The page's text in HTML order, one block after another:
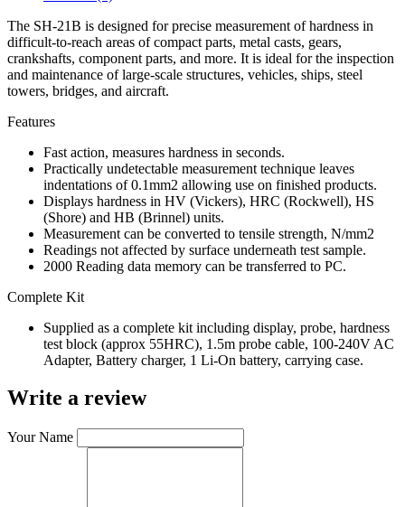
The SH-21B is designed for precise measurement of hardness in
difficult-to-reach areas of compact parts, metal casts, gears,
crankshafts, component parts, and more. It is ideal for the inspection
and maintenance of large-scale structures, vehicles, ships, steel
towers, bridges, and aircraft.
Features
Fast action, measures hardness in seconds.
Practically undetectable measurement technique leaves
indentations of 0.1mm2 allowing use on finished products.
Displays hardness in HV (Vickers), HRC (Rockwell), HS
(Shore) and HB (Brinnel) units.
Measurement can be converted to tensile strength, N/mm2
Readings not affected by surface underneath test sample.
2000 Reading data memory can be transferred to PC.
Complete Kit
Supplied as a complete kit including display, probe, hardness
test block (approx 55HRC), 1.5m probe cable, 100-240V AC
Adapter, Battery charger, 1 Li-On battery, carrying case.
Write a review
Your Name